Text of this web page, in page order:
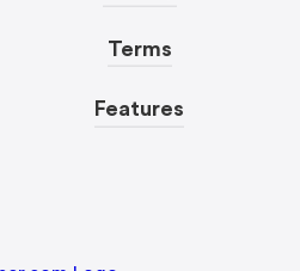
Terms
Features